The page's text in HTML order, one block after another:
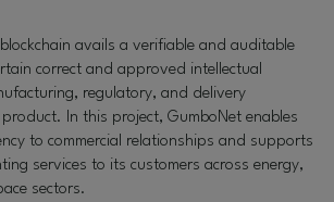
avails a verifiable and auditable
correct and approved intellectual
regulatory, and delivery
In this project, GumboNet enables
to commercial relationships and supports
services to its customers across energy,
sectors.